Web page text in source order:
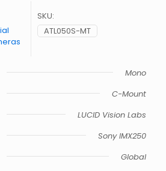
SKU:
ATL050S-MT
Mono
C-Mount
LUCID Vision Labs
Sony IMX250
Global